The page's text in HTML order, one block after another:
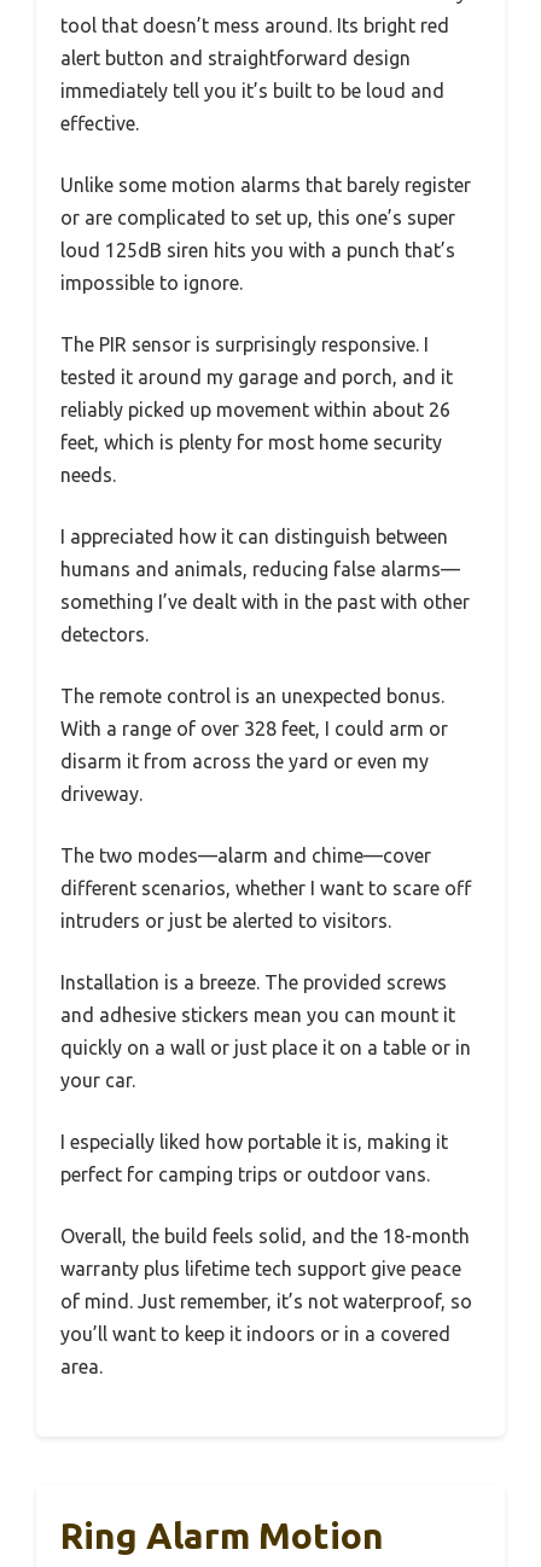
tool that doesn’t mess around. Its bright red
alert button and straightforward design
immediately tell you it’s built to be loud and
effective.
Unlike some motion alarms that barely register
or are complicated to set up, this one’s super
loud 125dB siren hits you with a punch that’s
impossible to ignore.
The PIR sensor is surprisingly responsive. I
tested it around my garage and porch, and it
reliably picked up movement within about 26
feet, which is plenty for most home security
needs.
I appreciated how it can distinguish between
humans and animals, reducing false alarms—
something I’ve dealt with in the past with other
detectors.
The remote control is an unexpected bonus.
With a range of over 328 feet, I could arm or
disarm it from across the yard or even my
driveway.
The two modes—alarm and chime—cover
different scenarios, whether I want to scare off
intruders or just be alerted to visitors.
Installation is a breeze. The provided screws
and adhesive stickers mean you can mount it
quickly on a wall or just place it on a table or in
your car.
I especially liked how portable it is, making it
perfect for camping trips or outdoor vans.
Overall, the build feels solid, and the 18-month
warranty plus lifetime tech support give peace
of mind. Just remember, it’s not waterproof, so
you’ll want to keep it indoors or in a covered
area.
Ring Alarm Motion